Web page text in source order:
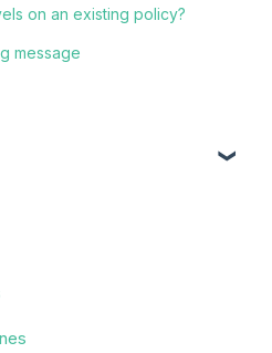
on an existing policy?
message